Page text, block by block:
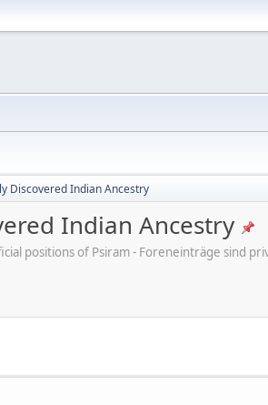
Discovered Indian Ancestry
Indian Ancestry
positions of Psiram - Foreneinträge sind